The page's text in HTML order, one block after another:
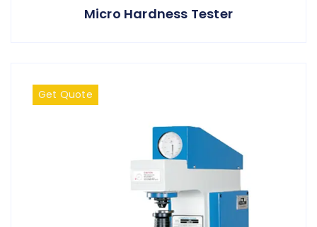
Micro Hardness Tester
Get Quote